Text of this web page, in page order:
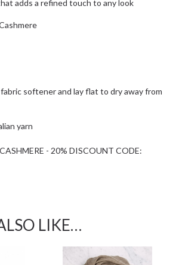
adds a refined touch to any look
softener and lay flat to dry away from
yarn
- 20% DISCOUNT CODE:
LIKE…